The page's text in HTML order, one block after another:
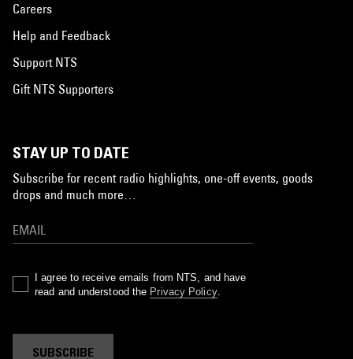
Careers
Help and Feedback
Support NTS
Gift NTS Supporters
STAY UP TO DATE
Subscribe for recent radio highlights, one-off events, goods
drops and much more…
I agree to receive emails from NTS, and have
read and understood the Privacy Policy.
SUBSCRIBE